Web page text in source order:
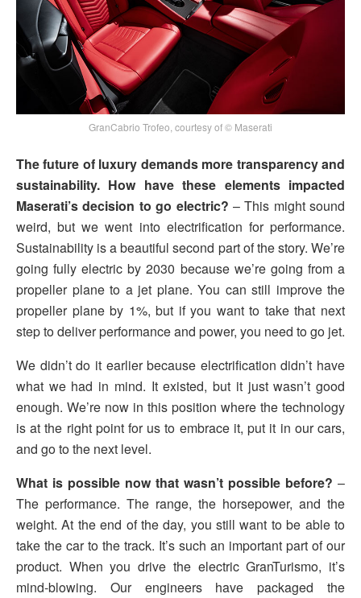
GranCabrio Trofeo, courtesy of © Maserati
The future of luxury demands more transparency and
sustainability. How have these elements impacted
Maserati’s decision to go electric? – This might sound
weird, but we went into electrification for performance.
Sustainability is a beautiful second part of the story. We’re
going fully electric by 2030 because we’re going from a
propeller plane to a jet plane. You can still improve the
propeller plane by 1%, but if you want to take that next
step to deliver performance and power, you need to go jet.
We didn’t do it earlier because electrification didn’t have
what we had in mind. It existed, but it just wasn’t good
enough. We’re now in this position where the technology
is at the right point for us to embrace it, put it in our cars,
and go to the next level.
What is possible now that wasn’t possible before? –
The performance. The range, the horsepower, and the
weight. At the end of the day, you still want to be able to
take the car to the track. It’s such an important part of our
product. When you drive the electric GranTurismo, it’s
mind-blowing. Our engineers have packaged the